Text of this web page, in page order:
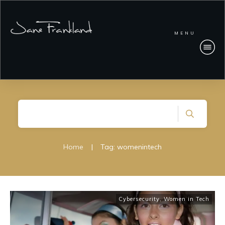
MENU
Home | Tag: womenintech
Cybersecurity,Women in Tech